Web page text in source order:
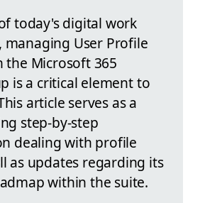
today's digital work
User Profile
the Microsoft 365
is a critical element to
article serves as a
step-by-step
dealing with profile
as updates regarding its
within the suite.